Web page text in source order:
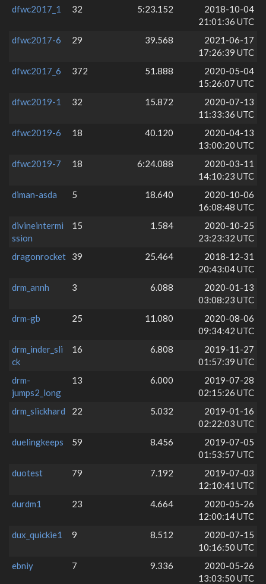
dfwc2017_1 32 5:23.152
2018-10-04
21:01:36 UTC
dfwc2017-6
29 39.568
2021-06-17
17:26:39 UTC
dfwc2017_6
372 51.888
2020-05-04
15:26:07 UTC
dfwc2019-1
32 15.872
2020-07-13
11:33:36 UTC
dfwc2019-6
18 40.120
2020-04-13
13:00:20 UTC
dfwc2019-7
18 6:24.088
2020-03-11
14:10:23 UTC
diman-asda
5 18.640
2020-10-06
16:08:48 UTC
divineintermi
ssion
15 1.584
2020-10-25
23:23:32 UTC
dragonrocket
39 25.464
2018-12-31
20:43:04 UTC
drm_annh
3 6.088
2020-01-13
03:08:23 UTC
drm-gb
25 11.080
2020-08-06
09:34:42 UTC
drm_inder_sli
ck
16 6.808
2019-11-27
01:57:39 UTC
drm-
jumps2_long
13 6.000
2019-07-28
02:15:26 UTC
drm_slickhard
22 5.032
2019-01-16
02:22:03 UTC
duelingkeeps
59 8.456
2019-07-05
01:53:57 UTC
duotest
79 7.192
2019-07-03
12:10:41 UTC
durdm1
23 4.664
2020-05-26
12:00:14 UTC
dux_quickie1
9 8.512
2020-07-15
10:16:50 UTC
ebniy
7 9.336
2020-05-26
13:03:50 UTC